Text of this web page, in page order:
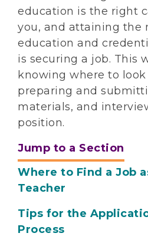
education is the right
you, and attaining the
education and
is securing a job. This
knowing where to
preparing and
materials, and
position.
Jump to a Section
Where to Find a Job
Teacher
Tips for the
Process